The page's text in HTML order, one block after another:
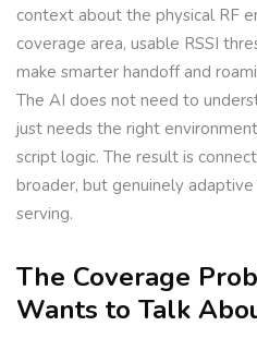
context about the physical RF
coverage area, usable RSSI
make smarter handoff and
The AI does not need to
just needs the right
script logic. The result is
broader, but genuinely
serving.
The Coverage
Wants to Talk